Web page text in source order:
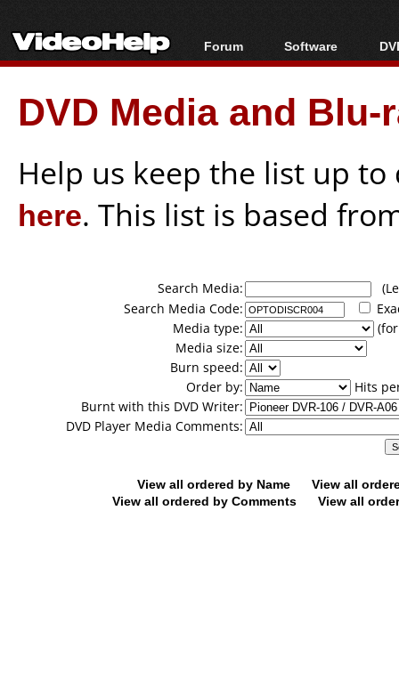
Forum
Forum Index
Today's Posts
New Posts
Software
All software
Popular tools
Portable tools
DVD Media and
Help us keep the list up
here. This list is based
Search Media:
Search Media Code:
Media type:
Media size:
Burn speed:
Order by:
Hits
Burnt with this DVD Writer:
DVD Player Media Comments:
View all ordered by Name
View all
View all ordered by Comments
View all